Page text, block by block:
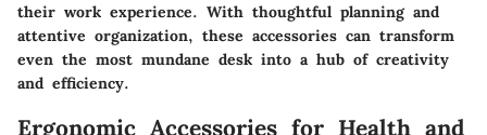
their work experience. With thoughtful planning and
attentive organization, these accessories can transform
even the most mundane desk into a hub of creativity
and efficiency.
Ergonomic Accessories for Health and